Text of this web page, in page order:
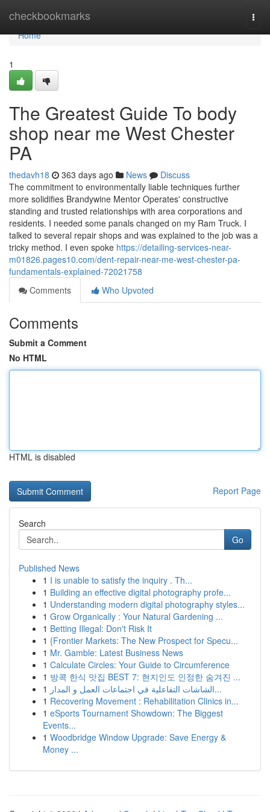
checkbookmarks
Home
Home
1
The Greatest Guide To body
shop near me West Chester
PA
thedavh18 363 days ago News
Discuss
The commitment to environmentally liable techniques further
more solidifies Brandywine Mentor Operates' constructive
standing and trusted relationships with area corporations and
residents. I needed some panals changed on my Ram Truck. I
talked to several repair shops and was explained to the job was a
tricky method. I even spoke https://detailing-services-near-
m01826.pages10.com/dent-repair-near-me-west-chester-pa-
fundamentals-explained-72021758
Comments
Who Upvoted
Comments
Submit a Comment
No HTML
HTML is disabled
Report Page
Search
Go
Published News
1 I is unable to satisfy the inquiry . Th...
1 Building an effective digital photography profe...
1 Understanding modern digital photography styles...
1 Grow Organically : Your Natural Gardening ...
1 Betting Illegal: Don't Risk It
1 {Frontier Markets: The New Prospect for Specu...
1 Mr. Gamble: Latest Business News
1 Calculate Circles: Your Guide to Circumference
1 방콕 한식 맛집 BEST 7: 현지인도 인정한 숨겨진 ...
1
الشاشات التفاعلية في اجتماعات العمل و المدار...
1 Recovering Movement : Rehabilitation Clinics in...
1 eSports Tournament Showdown: The Biggest
Events...
1 Woodbridge Window Upgrade: Save Energy &
Money ...